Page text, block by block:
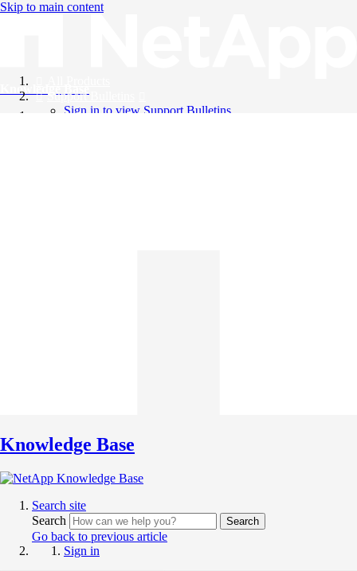
Skip to main content
Knowledge Base
Support Bulletins
Sign in to view Support Bulletins
Knowledge Base
Search site
Search
Search
Go back to previous article
Sign in